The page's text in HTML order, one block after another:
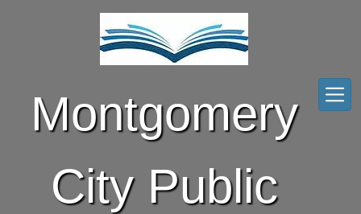
Montgomery
City Public